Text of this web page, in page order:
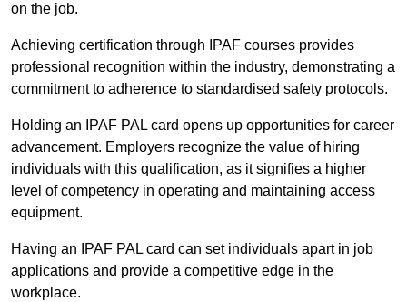
on the job.
Achieving certification through IPAF courses provides
professional recognition within the industry, demonstrating a
commitment to adherence to standardised safety protocols.
Holding an IPAF PAL card opens up opportunities for career
advancement. Employers recognize the value of hiring
individuals with this qualification, as it signifies a higher
level of competency in operating and maintaining access
equipment.
Having an IPAF PAL card can set individuals apart in job
applications and provide a competitive edge in the
workplace.